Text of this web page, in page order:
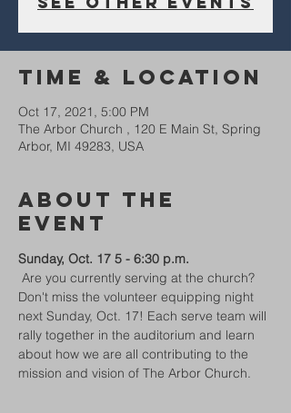
Time & Location
Oct 17, 2021, 5:00 PM
The Arbor Church , 120 E Main St, Spring
Arbor, MI 49283, USA
About The
Event
Sunday, Oct. 17 5 - 6:30 p.m.
Are you currently serving at the church?
Don't miss the volunteer equipping night
next Sunday, Oct. 17! Each serve team will
rally together in the auditorium and learn
about how we are all contributing to the
mission and vision of The Arbor Church.